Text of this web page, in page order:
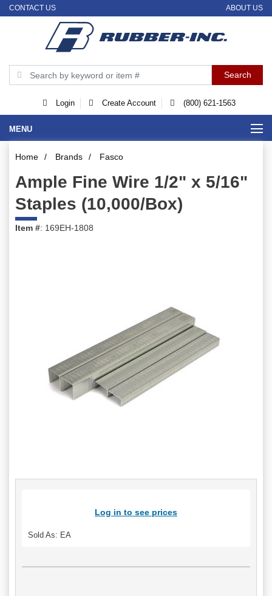
CONTACT US ABOUT US
Login Create Account (800) 621-1563
MENU
Home / Brands / Fasco
Ample Fine Wire 1/2" x 5/16"
Staples (10,000/Box)
Item #: 169EH-1808
Log in to see prices
Sold As: EA